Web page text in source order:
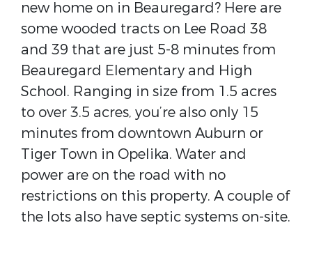
new home on in Beauregard? Here are
some wooded tracts on Lee Road 38
and 39 that are just 5-8 minutes from
Beauregard Elementary and High
School. Ranging in size from 1.5 acres
to over 3.5 acres, you’re also only 15
minutes from downtown Auburn or
Tiger Town in Opelika. Water and
power are on the road with no
restrictions on this property. A couple of
the lots also have septic systems on-site.